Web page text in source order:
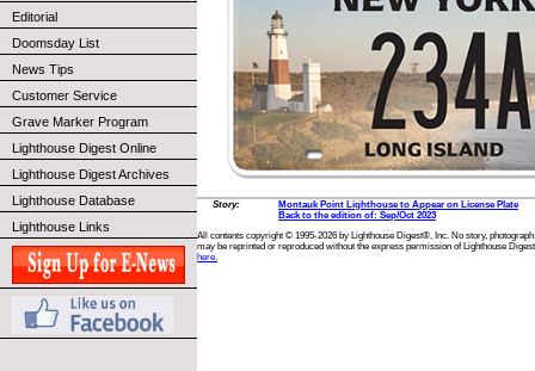
Editorial
Doomsday List
News Tips
Customer Service
Grave Marker Program
Lighthouse Digest Online
Lighthouse Digest Archives
Lighthouse Database
Lighthouse Links
Story:
Montauk Point Lighthouse to Appear on License Plate
Back to the edition of: Sep/Oct 2023
All contents copyright © 1995-2026 by Lighthouse Digest®, Inc. No story,
may be reprinted or reproduced without the express permission of Lighthouse
here.